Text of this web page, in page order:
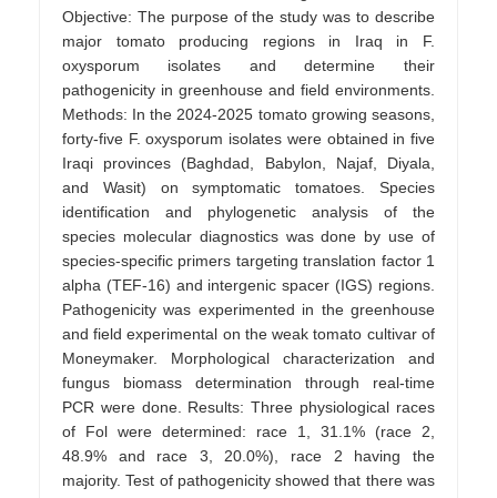
Objective: The purpose of the study was to describe
major tomato producing regions in Iraq in F.
oxysporum isolates and determine their
pathogenicity in greenhouse and field environments.
Methods: In the 2024-2025 tomato growing seasons,
forty-five F. oxysporum isolates were obtained in five
Iraqi provinces (Baghdad, Babylon, Najaf, Diyala,
and Wasit) on symptomatic tomatoes. Species
identification and phylogenetic analysis of the
species molecular diagnostics was done by use of
species-specific primers targeting translation factor 1
alpha (TEF-16) and intergenic spacer (IGS) regions.
Pathogenicity was experimented in the greenhouse
and field experimental on the weak tomato cultivar of
Moneymaker. Morphological characterization and
fungus biomass determination through real-time
PCR were done. Results: Three physiological races
of Fol were determined: race 1, 31.1% (race 2,
48.9% and race 3, 20.0%), race 2 having the
majority. Test of pathogenicity showed that there was